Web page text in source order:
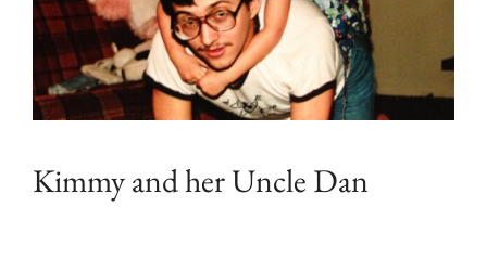
Kimmy and her Uncle Dan